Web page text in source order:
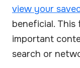
view your
beneficial.
important
search or